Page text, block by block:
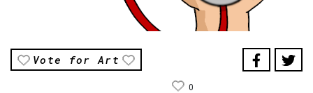
Vote for Art
0